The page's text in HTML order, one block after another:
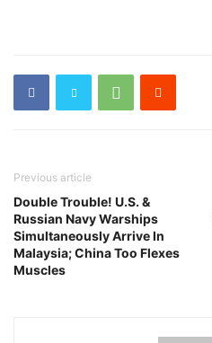
Previous article
Double Trouble! U.S. &
Russian Navy Warships
Simultaneously Arrive In
Malaysia; China Too Flexes
Muscles